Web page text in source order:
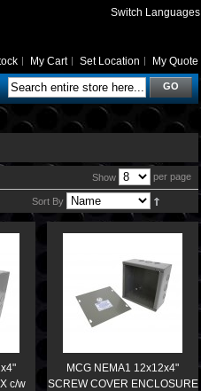
Switch Languages
GO
My Cart Set Location My Quote
Show per page
Sort By
c/w
MCG NEMA1 12x12x4"
SCREW COVER ENCLOSURE